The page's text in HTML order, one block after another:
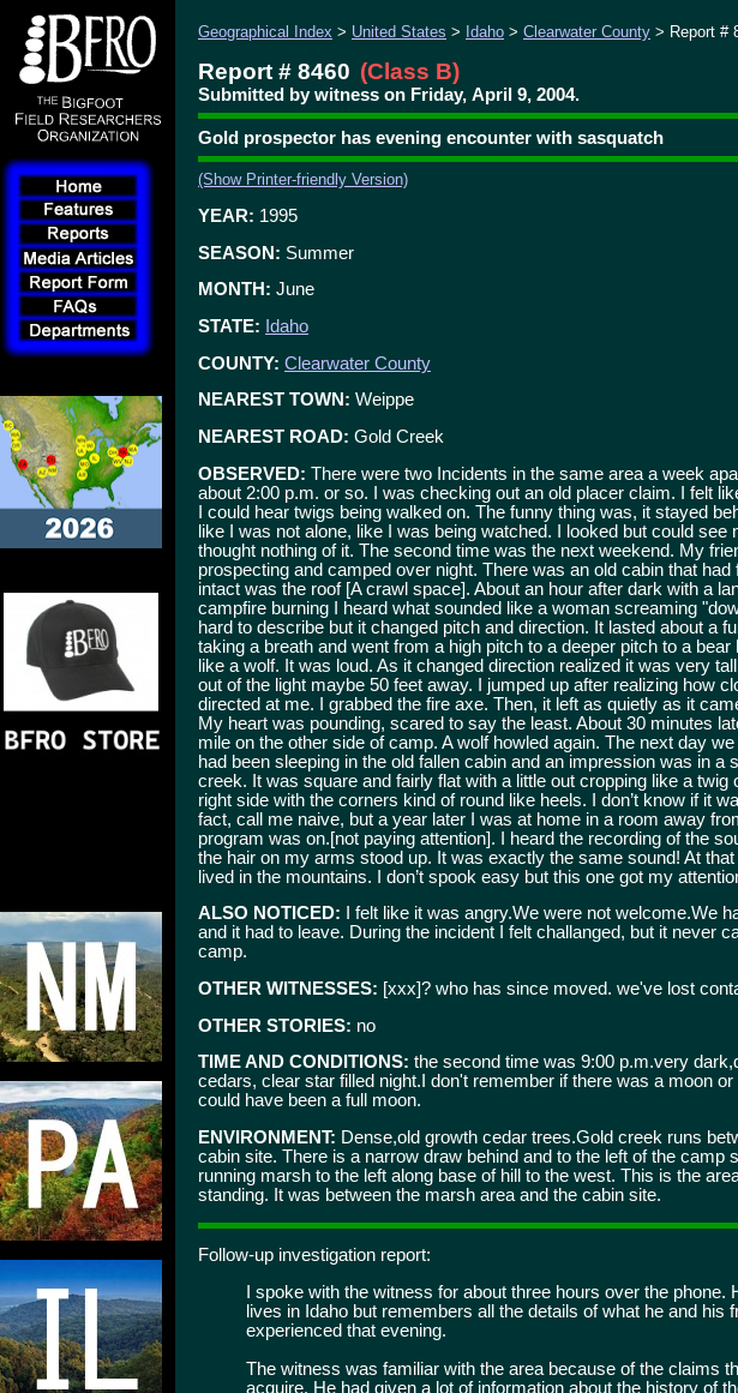
Geographical Index > United States > Idaho > Clearwater County > Report #
Report # 8460 (Class B)
Submitted by witness on Friday, April 9, 2004.
Gold prospector has evening encounter with sasquatch
(Show Printer-friendly Version)
YEAR: 1995
SEASON: Summer
MONTH: June
STATE: Idaho
COUNTY: Clearwater County
NEAREST TOWN: Weippe
NEAREST ROAD: Gold Creek
OBSERVED: There were two Incidents in the same area a week
about 2:00 p.m. or so. I was checking out an old placer claim. I felt
I could hear twigs being walked on. The funny thing was, it stayed
like I was not alone, like I was being watched. I looked but could see
thought nothing of it. The second time was the next weekend. My
prospecting and camped over night. There was an old cabin that had
intact was the roof [A crawl space]. About an hour after dark with a
campfire burning I heard what sounded like a woman screaming
hard to describe but it changed pitch and direction. It lasted about a
taking a breath and went from a high pitch to a deeper pitch to a bear
like a wolf. It was loud. As it changed direction realized it was very
out of the light maybe 50 feet away. I jumped up after realizing how
directed at me. I grabbed the fire axe. Then, it left as quietly as it
My heart was pounding, scared to say the least. About 30 minutes
mile on the other side of camp. A wolf howled again. The next day
had been sleeping in the old fallen cabin and an impression was in a
creek. It was square and fairly flat with a little out cropping like a twig
right side with the corners kind of round like heels. I don’t know if it
fact, call me naive, but a year later I was at home in a room away
program was on.[not paying attention]. I heard the recording of the
the hair on my arms stood up. It was exactly the same sound! At
lived in the mountains. I don’t spook easy but this one got my
ALSO NOTICED: I felt like it was angry.We were not welcome.We
and it had to leave. During the incident I felt challanged, but it never
camp.
OTHER WITNESSES: [xxx]? who has since moved. we've lost
OTHER STORIES: no
TIME AND CONDITIONS: the second time was 9:00 p.m.very
cedars, clear star filled night.I don't remember if there was a moon
could have been a full moon.
ENVIRONMENT: Dense,old growth cedar trees.Gold creek runs
cabin site. There is a narrow draw behind and to the left of the camp
running marsh to the left along base of hill to the west. This is the
standing. It was between the marsh area and the cabin site.
Follow-up investigation report:
I spoke with the witness for about three hours over the phone.
lives in Idaho but remembers all the details of what he and his
experienced that evening.
The witness was familiar with the area because of the claims
acquire. He had given a lot of information about the history of